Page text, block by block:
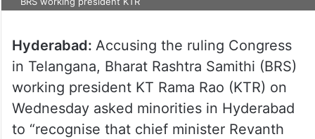
Hyderabad: Accusing the ruling Congress
in Telangana, Bharat Rashtra Samithi (BRS)
working president KT Rama Rao (KTR) on
Wednesday asked minorities in Hyderabad
to “recognise that chief minister Revanth